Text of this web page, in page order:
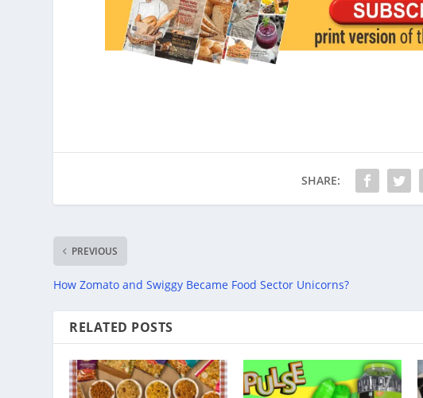
SHARE:
PREVIOUS
How Zomato and Swiggy Became Food Sector Unicorns?
RELATED POSTS